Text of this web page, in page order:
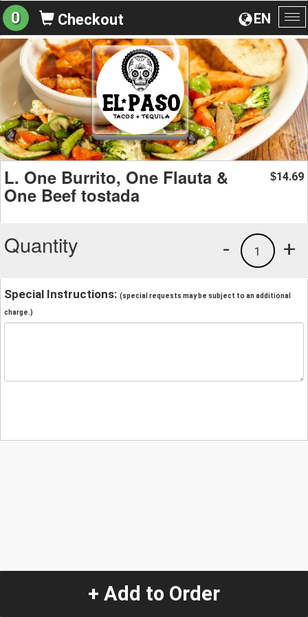
EN
0 Checkout
L. One Burrito, One Flauta &
One Beef tostada
$14.69
Quantity +
1
-
Special Instructions: (special requests may be subject to an additional
charge.)
+ Add to Order